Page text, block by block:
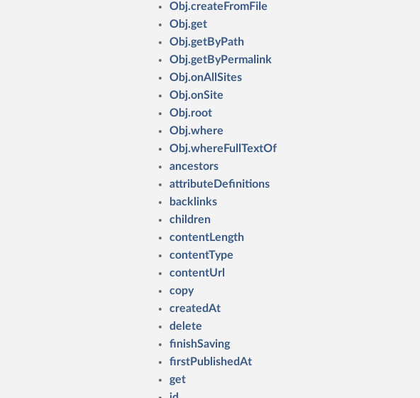
Obj.createFromFile
Obj.get
Obj.getByPath
Obj.getByPermalink
Obj.onAllSites
Obj.onSite
Obj.root
Obj.where
Obj.whereFullTextOf
ancestors
attributeDefinitions
backlinks
children
contentLength
contentType
contentUrl
copy
createdAt
delete
finishSaving
firstPublishedAt
get